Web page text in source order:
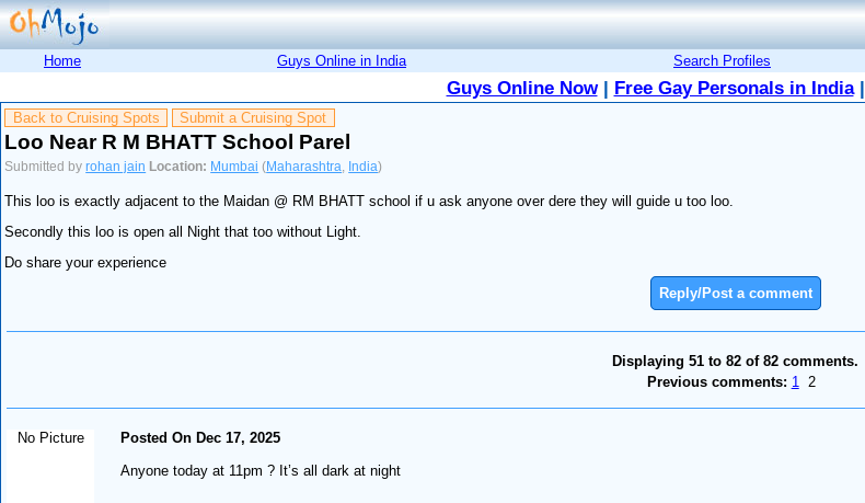
Home Guys Online in India Search Profiles
Guys Online Now| Free Gay Personals in India|
Back to Cruising Spots Submit a Cruising Spot
Loo Near R M BHATT School Parel
Submitted byrohan jain Location: Mumbai (Maharashtra India)
This loo is exactly adjacent to the Maidan @ RM BHATT school if u ask anyone over dere they will guide u too loo.
Secondly this loo is open all Night that too without Light.
Do share your experience
Reply/Post a comment
Displaying 51 to 82 of 82 comments.
Previous comments: 1 2
No Picture
Posted On Dec 17, 2025
Anyone today at 11pm ? It’s all dark at night